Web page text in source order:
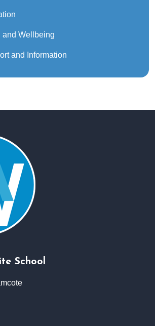
and Wellbeing
and Information
School